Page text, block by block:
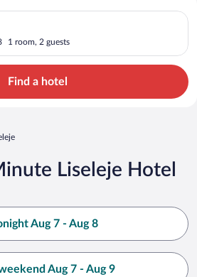
on
1 room, 2 guests
84. Check-in on Fri, Aug 7,
Find a hotel
Liseleje Hotel
Aug 7 - Aug 8
Aug 7 - Aug 9